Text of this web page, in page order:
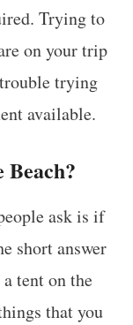
Trying to
on your trip
trying
available.
Beach?
ask is if
short answer
tent on the
that you